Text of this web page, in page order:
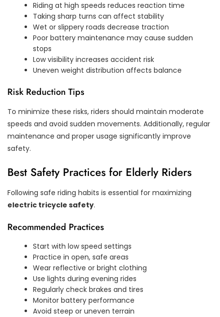
Riding at high speeds reduces reaction time
Taking sharp turns can affect stability
Wet or slippery roads decrease traction
Poor battery maintenance may cause sudden
stops
Low visibility increases accident risk
Uneven weight distribution affects balance
Risk Reduction Tips
To minimize these risks, riders should maintain moderate
speeds and avoid sudden movements. Additionally, regular
maintenance and proper usage significantly improve
safety.
Best Safety Practices for Elderly Riders
Following safe riding habits is essential for maximizing
electric tricycle safety.
Recommended Practices
Start with low speed settings
Practice in open, safe areas
Wear reflective or bright clothing
Use lights during evening rides
Regularly check brakes and tires
Monitor battery performance
Avoid steep or uneven terrain